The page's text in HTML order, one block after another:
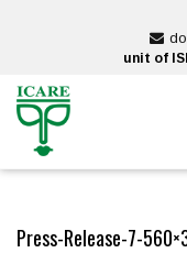
unit of
Press-Release-7-